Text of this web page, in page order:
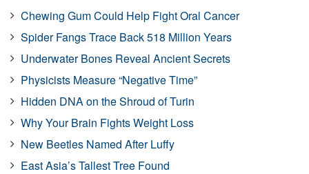
Chewing Gum Could Help Fight Oral Cancer
Spider Fangs Trace Back 518 Million Years
Underwater Bones Reveal Ancient Secrets
Physicists Measure “Negative Time”
Hidden DNA on the Shroud of Turin
Why Your Brain Fights Weight Loss
New Beetles Named After Luffy
East Asia’s Tallest Tree Found